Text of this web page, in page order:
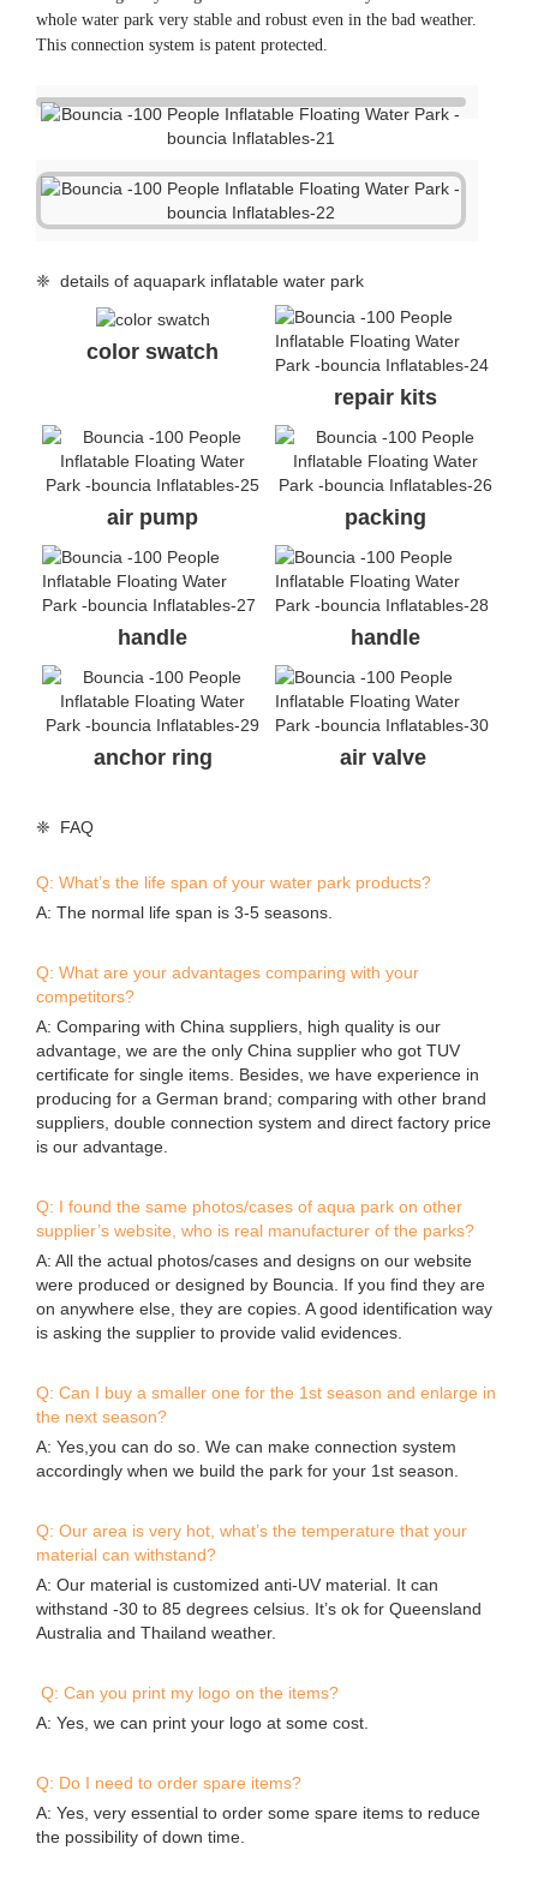
whole water park very stable and robust even in the bad weather.
This connection system is patent protected.
❈ details of aquapark inflatable water park
color swatch
repair kits
air pump packing
handle handle
anchor ring air valve
❈ FAQ
Q: What’s the life span of your water park products?
A: The normal life span is 3-5 seasons.
Q: What are your advantages comparing with your
competitors?
A: Comparing with China suppliers, high quality is our
advantage, we are the only China supplier who got TUV
certificate for single items. Besides, we have experience in
producing for a German brand; comparing with other brand
suppliers, double connection system and direct factory price
is our advantage.
Q: I found the same photos/cases of aqua park on other
supplier’s website, who is real manufacturer of the parks?
A: All the actual photos/cases and designs on our website
were produced or designed by Bouncia. If you find they are
on anywhere else, they are copies. A good identification way
is asking the supplier to provide valid evidences.
Q: Can I buy a smaller one for the 1st season and enlarge in
the next season?
A: Yes,you can do so. We can make connection system
accordingly when we build the park for your 1st season.
Q: Our area is very hot, what’s the temperature that your
material can withstand?
A: Our material is customized anti-UV material. It can
withstand -30 to 85 degrees celsius. It’s ok for Queensland
Australia and Thailand weather.
Q: Can you print my logo on the items?
A: Yes, we can print your logo at some cost.
Q: Do I need to order spare items?
A: Yes, very essential to order some spare items to reduce
the possibility of down time.